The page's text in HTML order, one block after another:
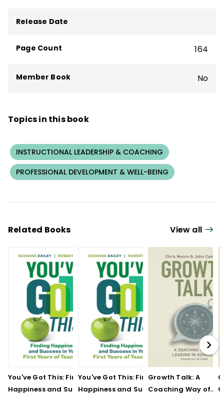
coaching, school leadership, teacher
Release Date
Page Count 164
Member Book No
Topics in this book
INSTRUCTIONAL LEADERSHIP & COACHING
PROFESSIONAL DEVELOPMENT & WELL-BEING
Related Books View all
You've Got This: Finding
Happiness and Success
You've Got This: Finding
Happiness and Success
Growth Talk: A
Coaching Way of